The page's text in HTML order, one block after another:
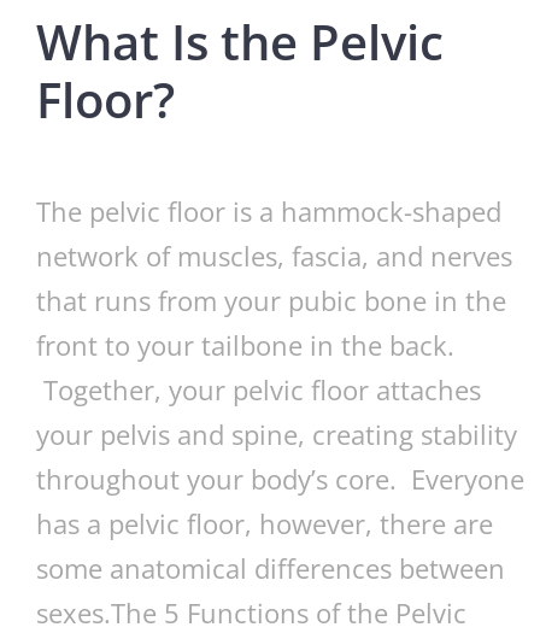
What Is the Pelvic
Floor?
The pelvic floor is a hammock-shaped
network of muscles, fascia, and nerves
that runs from your pubic bone in the
front to your tailbone in the back.
Together, your pelvic floor attaches
your pelvis and spine, creating stability
throughout your body’s core. Everyone
has a pelvic floor, however, there are
some anatomical differences between
sexes.The 5 Functions of the Pelvic